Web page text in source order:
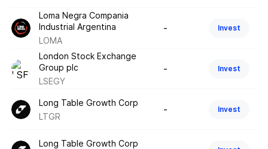
Loma Negra Compania
Industrial Argentina
LOMA
- Invest
London Stock Exchange
Group plc
LSEGY
- Invest
Long Table Growth Corp
LTGR
- Invest
Long Table Growth Corp